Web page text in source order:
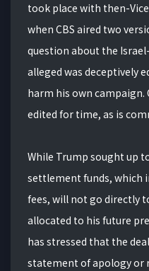
took place with then-
when CBS aired two
question about the
alleged was deceptively
harm his own
edited for time, as is
While Trump sought up
settlement funds, which
fees, will not go directly
allocated to his future
has stressed that the
statement of apology or